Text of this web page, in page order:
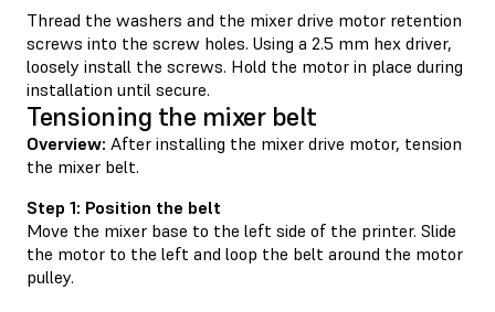
Thread the washers and the mixer drive motor retention
screws into the screw holes. Using a 2.5 mm hex driver,
loosely install the screws. Hold the motor in place during
installation until secure.
Tensioning the mixer belt
Overview: After installing the mixer drive motor, tension
the mixer belt.
Step 1: Position the belt
Move the mixer base to the left side of the printer. Slide
the motor to the left and loop the belt around the motor
pulley.